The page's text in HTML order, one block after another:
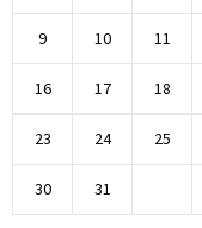
9 10 11
16 17 18
23 24 25
30 31